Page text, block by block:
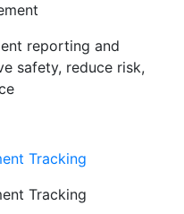
reporting and
safety, reduce risk,
Tracking
Tracking